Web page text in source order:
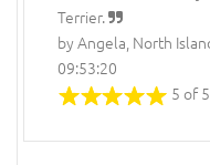
Terrier.
by Angela, North
09:53:20
5 of